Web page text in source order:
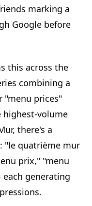
marking a
Google before
this across the
combining a
"menu prices"
highest-volume
there's a
"le quatrième mur
prix," "menu
generating